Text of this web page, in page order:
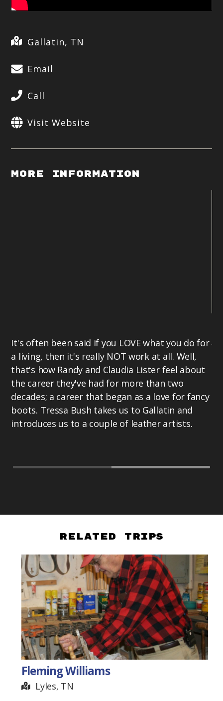
Gallatin, TN
Email
Call
Visit Website
More Information
It's often been said if you LOVE what you do for
a living, then it's really NOT work at all. Well,
that's how Randy and Claudia Lister feel about
the career they've had for more than two
decades; a career that began as a love for fancy
boots. Tressa Bush takes us to Gallatin and
introduces us to a couple of leather artists.
Related Trips
Fleming Williams
Lyles, TN